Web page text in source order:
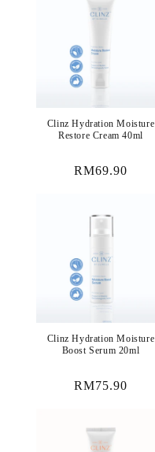
Clinz Hydration Moisture
Restore Cream 40ml
Regular
RM69.90
Clinz Hydration Moisture
Boost Serum 20ml
Regular
RM75.90